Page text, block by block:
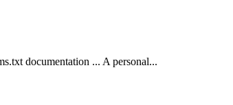
documentation ... A personal...